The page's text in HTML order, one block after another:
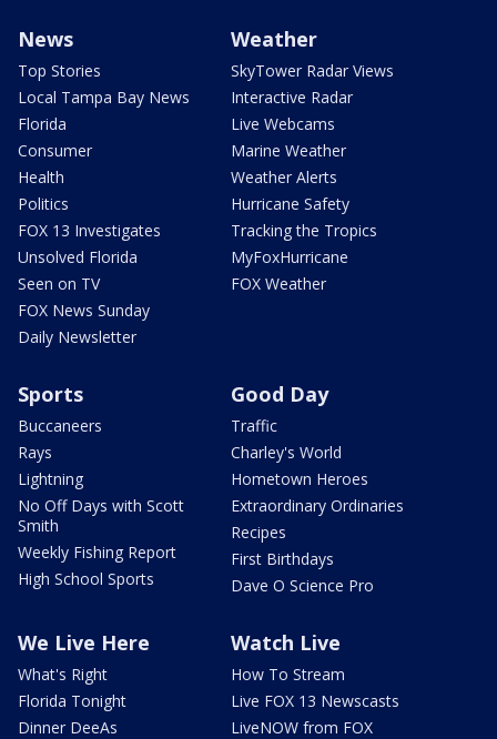
News
Top Stories
Local Tampa Bay News
Florida
Consumer
Health
Politics
FOX 13 Investigates
Unsolved Florida
Seen on TV
FOX News Sunday
Daily Newsletter
Weather
SkyTower Radar Views
Interactive Radar
Live Webcams
Marine Weather
Weather Alerts
Hurricane Safety
Tracking the Tropics
MyFoxHurricane
FOX Weather
Sports
Buccaneers
Rays
Lightning
No Off Days with Scott
Smith
Weekly Fishing Report
High School Sports
Good Day
Traffic
Charley's World
Hometown Heroes
Extraordinary Ordinaries
Recipes
First Birthdays
Dave O Science Pro
We Live Here
What's Right
Florida Tonight
Dinner DeeAs
Watch Live
How To Stream
Live FOX 13 Newscasts
LiveNOW from FOX